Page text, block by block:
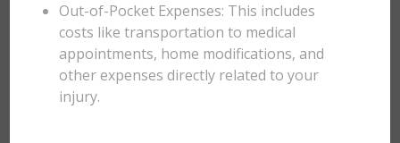
Out-of-Pocket Expenses: This includes
costs like transportation to medical
appointments, home modifications, and
other expenses directly related to your
injury.